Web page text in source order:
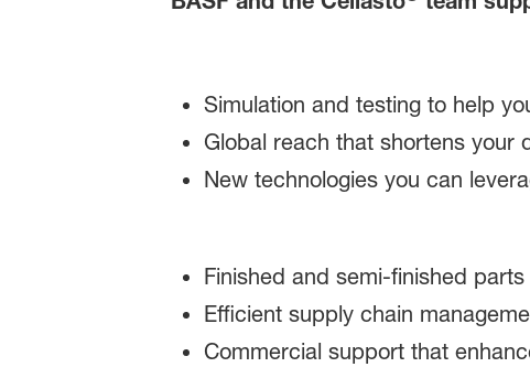
Simulation and testing to help
Global reach that shortens your
New technologies you can
Finished and semi-finished
Efficient supply chain
Commercial support that